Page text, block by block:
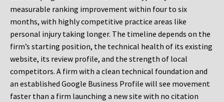
measurable ranking improvement within four to six
months, with highly competitive practice areas like
personal injury taking longer. The timeline depends on the
firm’s starting position, the technical health of its existing
website, its review profile, and the strength of local
competitors. A firm with a clean technical foundation and
an established Google Business Profile will see movement
faster than a firm launching a new site with no citation